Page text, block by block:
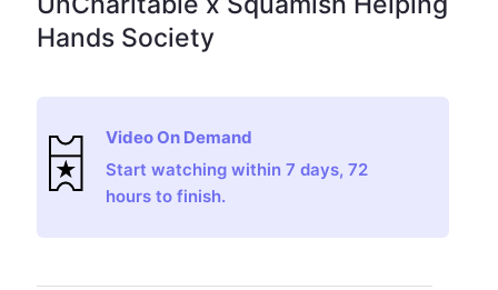
Hands Society
Video On Demand
Start watching within 7 days, 72
hours to finish.